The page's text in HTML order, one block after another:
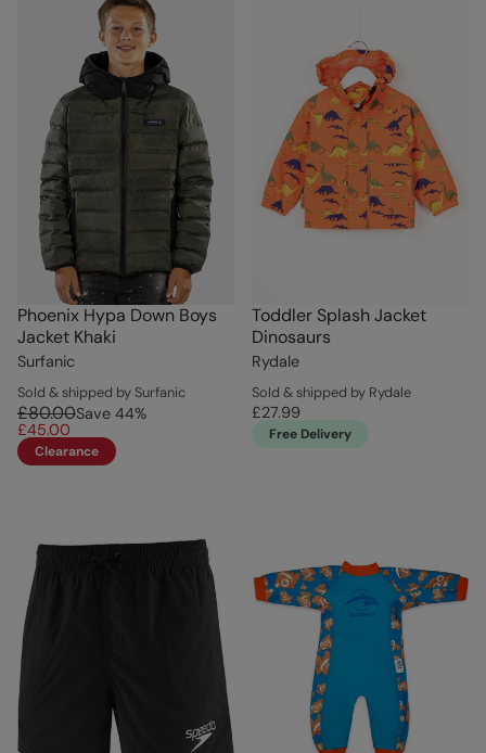
Phoenix Hypa Down Boys
Jacket Khaki
Surfanic
Sold & shipped by Surfanic
£80.00Save 44%
£45.00
Clearance
Toddler Splash Jacket
Dinosaurs
Rydale
Sold & shipped by Rydale
£27.99
Free Delivery